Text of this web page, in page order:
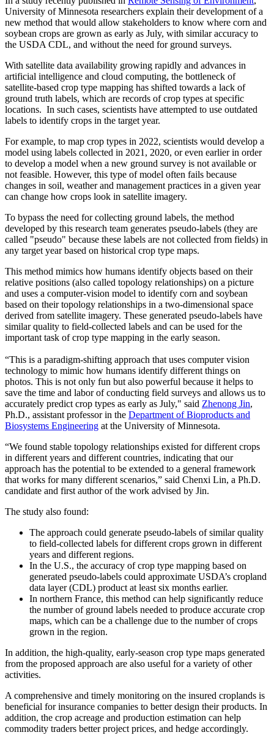
University of Minnesota researchers explain their development of a
new method that would allow stakeholders to know where corn and
soybean crops are grown as early as July, with similar accuracy to
the USDA CDL, and without the need for ground surveys.
With satellite data availability growing rapidly and advances in
artificial intelligence and cloud computing, the bottleneck of
satellite-based crop type mapping has shifted towards a lack of
ground truth labels, which are records of crop types at specific
locations. In such cases, scientists have attempted to use outdated
labels to identify crops in the target year.
For example, to map crop types in 2022, scientists would develop a
model using labels collected in 2021, 2020, or even earlier in order
to develop a model when a new ground survey is not available or
not feasible. However, this type of model often fails because
changes in soil, weather and management practices in a given year
can change how crops look in satellite imagery.
To bypass the need for collecting ground labels, the method
developed by this research team generates pseudo-labels (they are
called "pseudo" because these labels are not collected from fields) in
any target year based on historical crop type maps.
This method mimics how humans identify objects based on their
relative positions (also called topology relationships) on a picture
and uses a computer-vision model to identify corn and soybean
based on their topology relationships in a two-dimensional space
derived from satellite imagery. These generated pseudo-labels have
similar quality to field-collected labels and can be used for the
important task of crop type mapping in the early season.
“This is a paradigm-shifting approach that uses computer vision
technology to mimic how humans identify different things on
photos. This is not only fun but also powerful because it helps to
save the time and labor of conducting field surveys and allows us to
accurately predict crop types as early as July," said Zhenong Jin,
Ph.D., assistant professor in the Department of Bioproducts and
Biosystems Engineering at the University of Minnesota.
“We found stable topology relationships existed for different crops
in different years and different countries, indicating that our
approach has the potential to be extended to a general framework
that works for many different scenarios,” said Chenxi Lin, a Ph.D.
candidate and first author of the work advised by Jin.
The study also found:
The approach could generate pseudo-labels of similar quality
to field-collected labels for different crops grown in different
years and different regions.
In the U.S., the accuracy of crop type mapping based on
generated pseudo-labels could approximate USDA’s cropland
data layer (CDL) product at least six months earlier.
In northern France, this method can help significantly reduce
the number of ground labels needed to produce accurate crop
maps, which can be a challenge due to the number of crops
grown in the region.
In addition, the high-quality, early-season crop type maps generated
from the proposed approach are also useful for a variety of other
activities.
A comprehensive and timely monitoring on the insured croplands is
beneficial for insurance companies to better design their products. In
addition, the crop acreage and production estimation can help
commodity traders better project prices, and hedge accordingly.